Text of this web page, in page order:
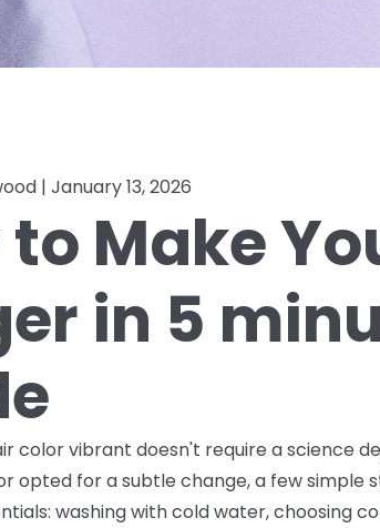
| January 13, 2026
to Make
in 5
color vibrant doesn't require a science
opted for a subtle change, a few simple
washing with cold water, choosing